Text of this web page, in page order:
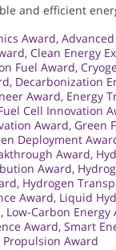
and efficient
Award,
, Clean Energy
Fuel Award,
, Decarbonization
Award, Energy
Cell Innovation
Award, Green
Deployment
Award,
Award,
, Hydrogen
Award, Liquid
, Low-Carbon Energy
Award, Smart
Award